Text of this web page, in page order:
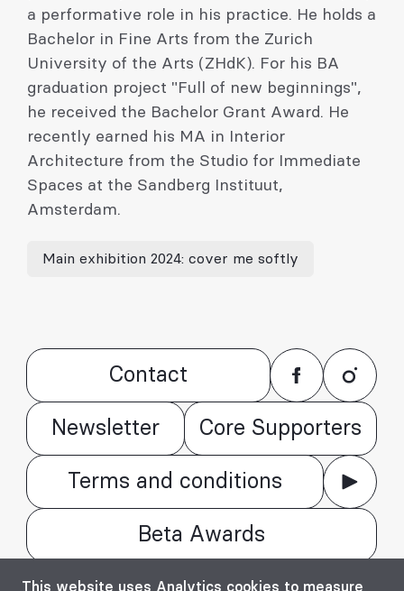
a performative role in his practice. He holds a
Bachelor in Fine Arts from the Zurich
University of the Arts (ZHdK). For his BA
graduation project "Full of new beginnings",
he received the Bachelor Grant Award. He
recently earned his MA in Interior
Architecture from the Studio for Immediate
Spaces at the Sandberg Instituut,
Amsterdam.
Main exhibition 2024: cover me softly
This website uses Analytics cookies to measure
Contact
Newsletter Core Supporters
Terms and conditions
Beta Awards
© Bienala timișoreană de arhitectură Beta